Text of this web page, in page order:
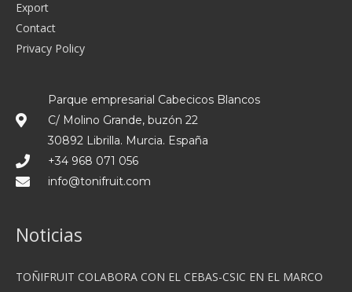
Export
Contact
Privacy Policy
Parque empresarial Cabecicos Blancos
C/ Molino Grande, buzón 22
30892 Librilla. Murcia. España
+34 968 071 056
info@tonifruit.com
Noticias
TOÑIFRUIT COLABORA CON EL CEBAS-CSIC EN EL MARCO